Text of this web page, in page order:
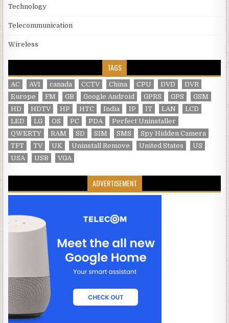
Technology
Telecommunication
Wireless
TAGS
AC AVI canada CCTV China CPU DVD
DVR
Europe
FM GB Google Android GPRS GPS
GSM
HD
HDTV HP HTC India IP IT LAN
LCD
LED
LG OS PC PDA
Perfect Uninstaller
QWERTY
RAM SD SIM SMS
Spy Hidden Camera
TFT
TV UK Uninstall Remove United States
US
USA
USB VGA
ADVERTISEMENT